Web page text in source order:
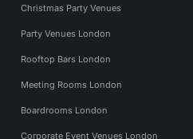
Christmas Party Venues
Party Venues London
Rooftop Bars London
Meeting Rooms London
Boardrooms London
Corporate Event Venues London